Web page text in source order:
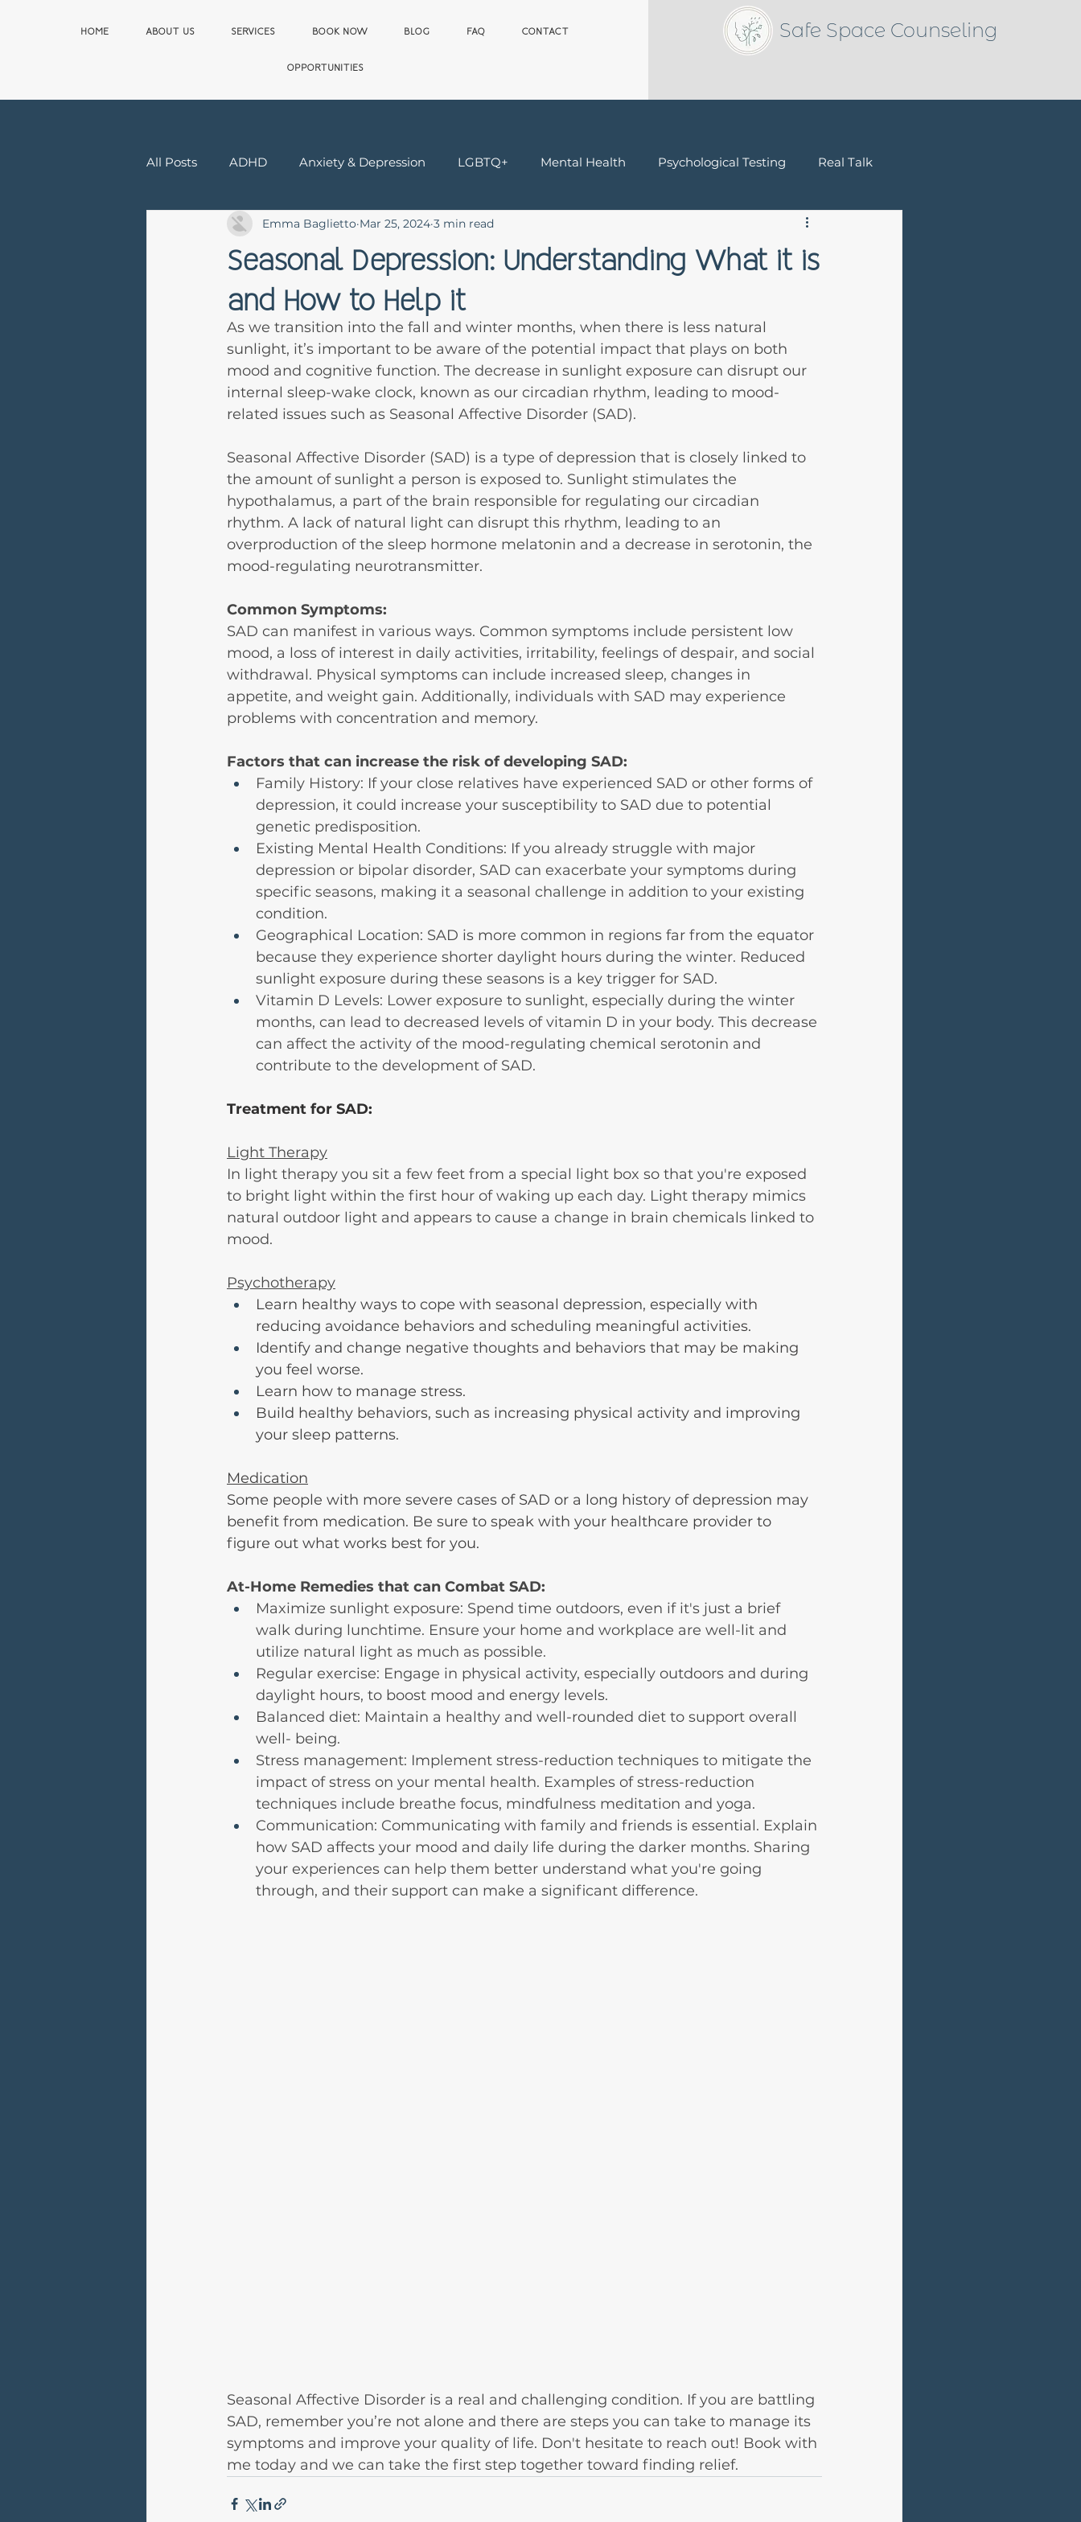
HOME ABOUT US SERVICES BOOK NOW BLOG FAQ CONTACT
OPPORTUNITIES
Safe Space Counseling
All Posts ADHD Anxiety & Depression LGBTQ+ Mental Health Psychological Testing Real Talk
Relationship & Sex Therapy Teens Trauma & Grief Children & Families
First Responder
Seasonal Depression: Understanding What it is
and How to Help it
Emma Baglietto Mar 25, 2024 3 min read
As we transition into the fall and winter months, when there is less natural
sunlight, it’s important to be aware of the potential impact that plays on both
mood and cognitive function. The decrease in sunlight exposure can disrupt our
internal sleep-wake clock, known as our circadian rhythm, leading to mood-
related issues such as Seasonal Affective Disorder (SAD).
Seasonal Affective Disorder (SAD) is a type of depression that is closely linked to
the amount of sunlight a person is exposed to. Sunlight stimulates the
hypothalamus, a part of the brain responsible for regulating our circadian
rhythm. A lack of natural light can disrupt this rhythm, leading to an
overproduction of the sleep hormone melatonin and a decrease in serotonin, the
mood-regulating neurotransmitter.
Common Symptoms:
SAD can manifest in various ways. Common symptoms include persistent low
mood, a loss of interest in daily activities, irritability, feelings of despair, and social
withdrawal. Physical symptoms can include increased sleep, changes in
appetite, and weight gain. Additionally, individuals with SAD may experience
problems with concentration and memory.
Factors that can increase the risk of developing SAD:
Family History: If your close relatives have experienced SAD or other forms of
depression, it could increase your susceptibility to SAD due to potential
genetic predisposition.
Existing Mental Health Conditions: If you already struggle with major
depression or bipolar disorder, SAD can exacerbate your symptoms during
specific seasons, making it a seasonal challenge in addition to your existing
condition.
Geographical Location: SAD is more common in regions far from the equator
because they experience shorter daylight hours during the winter. Reduced
sunlight exposure during these seasons is a key trigger for SAD.
Vitamin D Levels: Lower exposure to sunlight, especially during the winter
months, can lead to decreased levels of vitamin D in your body. This decrease
can affect the activity of the mood-regulating chemical serotonin and
contribute to the development of SAD.
Treatment for SAD:
Light Therapy
In light therapy you sit a few feet from a special light box so that you're exposed
to bright light within the first hour of waking up each day. Light therapy mimics
natural outdoor light and appears to cause a change in brain chemicals linked to
mood.
Psychotherapy
Learn healthy ways to cope with seasonal depression, especially with
reducing avoidance behaviors and scheduling meaningful activities.
Identify and change negative thoughts and behaviors that may be making
you feel worse.
Learn how to manage stress.
Build healthy behaviors, such as increasing physical activity and improving
your sleep patterns.
Medication
Some people with more severe cases of SAD or a long history of depression may
benefit from medication. Be sure to speak with your healthcare provider to
figure out what works best for you.
At-Home Remedies that can Combat SAD:
Maximize sunlight exposure: Spend time outdoors, even if it's just a brief
walk during lunchtime. Ensure your home and workplace are well-lit and
utilize natural light as much as possible.
Regular exercise: Engage in physical activity, especially outdoors and during
daylight hours, to boost mood and energy levels.
Balanced diet: Maintain a healthy and well-rounded diet to support overall
well- being.
Stress management: Implement stress-reduction techniques to mitigate the
impact of stress on your mental health. Examples of stress-reduction
techniques include breathe focus, mindfulness meditation and yoga.
Communication: Communicating with family and friends is essential. Explain
how SAD affects your mood and daily life during the darker months. Sharing
your experiences can help them better understand what you're going
through, and their support can make a significant difference.
Seasonal Affective Disorder is a real and challenging condition. If you are battling
SAD, remember you’re not alone and there are steps you can take to manage its
symptoms and improve your quality of life. Don't hesitate to reach out! Book with
me today and we can take the first step together toward finding relief.